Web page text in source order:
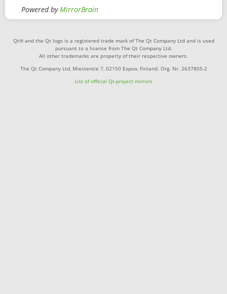
Powered byMirrorBrain
Qt® and the Qt logo is a registered trade mark of The Qt Company Ltd and is used
pursuant to a license from The Qt Company Ltd.
All other trademarks are property of their respective owners.
The Qt Company Ltd, Miestentie 7, 02150 Espoo, Finland. Org. Nr. 2637805-2
List of official Qt-project mirrors